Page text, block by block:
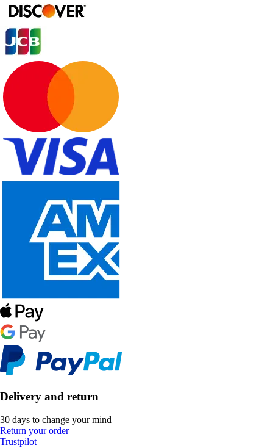
Delivery and return
30 days to change your mind
Return your order
Trustpilot